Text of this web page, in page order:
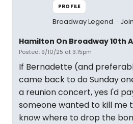
PROFILE
Broadway Legend
Hamilton On Broadway 10th
Posted: 9/10/25 at 3:15pm
If Bernadette (and
came back to do Sunday
a reunion concert, yes I'd
someone wanted to kill me
know where to drop the